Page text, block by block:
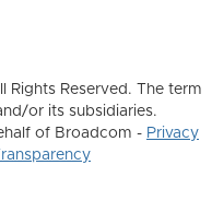
Reserved. The term
or its subsidiaries.
of Broadcom - Privacy